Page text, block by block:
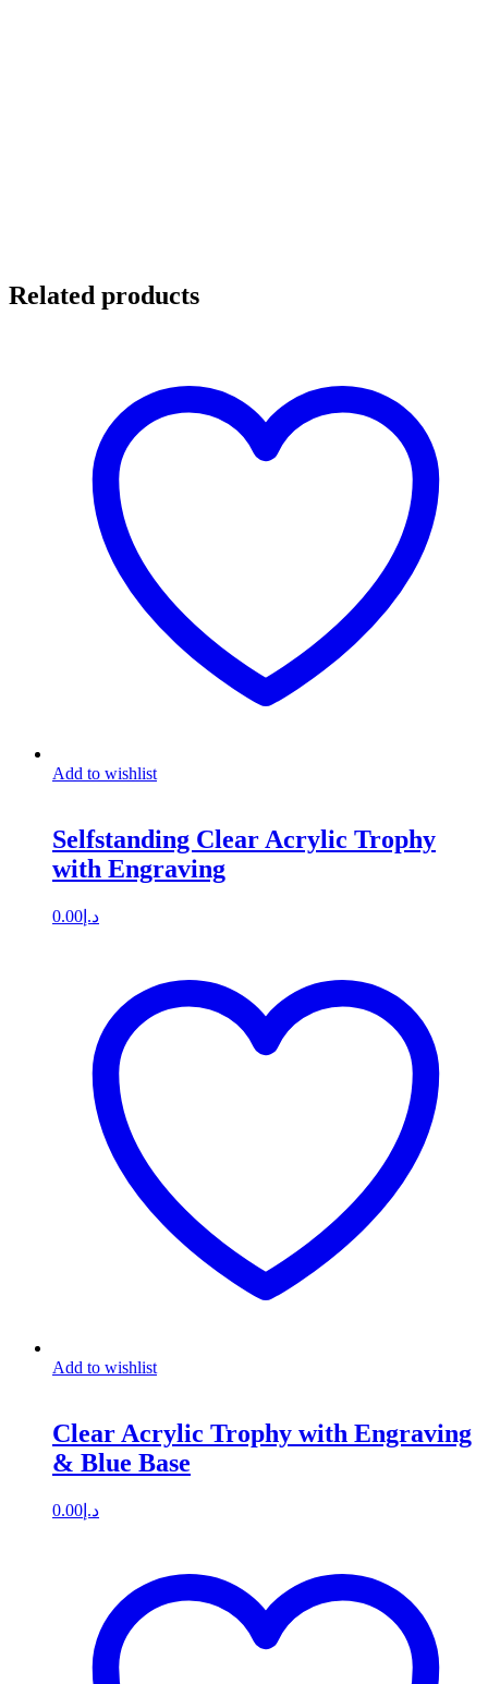
Related products
Add to wishlist
Selfstanding Clear Acrylic Trophy
with Engraving
د.إ 0.00
Add to wishlist
Clear Acrylic Trophy with Engraving
& Blue Base
د.إ 0.00